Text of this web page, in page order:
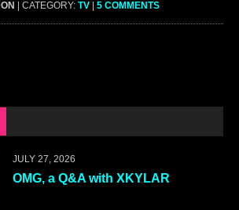
| CATEGORY: TV | 5 COMMENTS
JULY 27, 2026
OMG, a Q&A with XKYLAR